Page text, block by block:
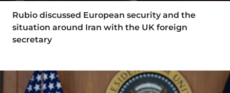
Rubio discussed European security and the
situation around Iran with the UK foreign
secretary